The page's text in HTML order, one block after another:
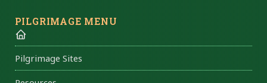
PILGRIMAGE MENU
Pilgrimage Sites